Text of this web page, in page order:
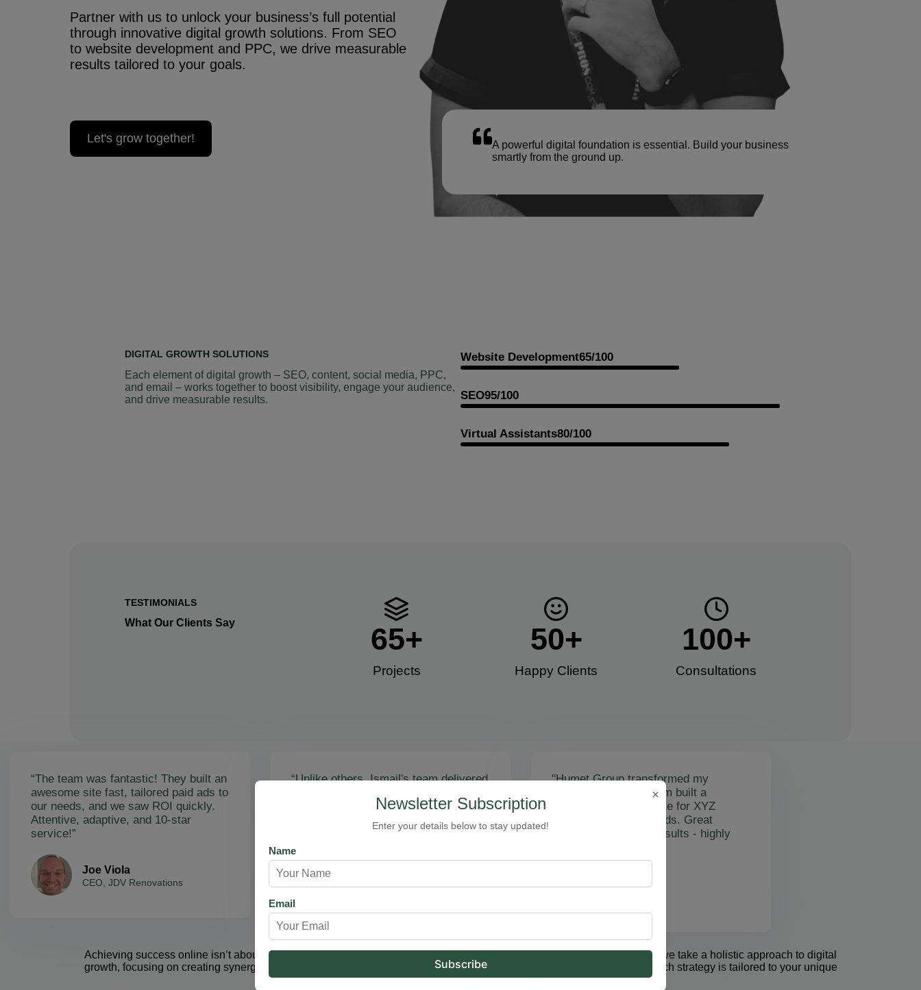
Partner with us to unlock your business’s full potential
through innovative digital growth solutions. From SEO
to website development and PPC, we drive measurable
results tailored to your goals.
Let's grow together!
A powerful digital foundation is essential. Build your business
smartly from the ground up.
DIGITAL GROWTH SOLUTIONS
Each element of digital growth – SEO, content, social media, PPC,
and email – works together to boost visibility, engage your audience,
and drive measurable results.
Website Development65/100
SEO95/100
Virtual Assistants80/100
TESTIMONIALS
What Our Clients Say
Projects
65+
Happy Clients​
50+
Consultations​
100+
“The team was fantastic! They built an
awesome site fast, tailored paid ads to
our needs, and we saw ROI quickly.
Attentive, adaptive, and 10-star
service!”
Joe Viola
CEO, JDV Renovations
“Unlike others, Ismail's team delivered
soared, and qualified leads came fast.
Amazing results - thank you for
restoring our faith!”
"Humet Group transformed my
business! Ismail's team built a
stunning, functional site for XYZ
Cleaning, boosting leads. Great
communication and results - highly
Arslan Obol
Achieving success online isn’t about using one tool or strategy – it’s about combining them effectively. At Humet Group, we take a holistic approach to digital
growth, focusing on creating synergy between key components like SEO, content marketing, social media, and PPC. Each strategy is tailored to your unique
goals, ensuring every element contributes to your success.
×
Newsletter Subscription
Enter your details below to stay updated!
Name
Email